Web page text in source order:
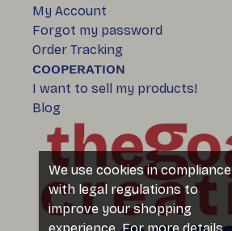
We use cookies in compliance
with legal regulations to
improve your shopping
My Account
Forgot my password
Order Tracking
COOPERATION
I want to sell my products!
Blog